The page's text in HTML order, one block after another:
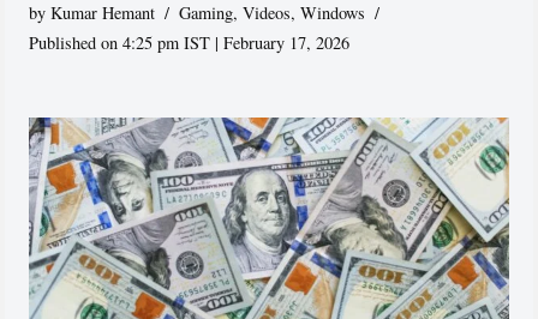
byKumar Hemant Gaming,Videos,Windows
Published on 4:25 pm IST | February 17, 2026